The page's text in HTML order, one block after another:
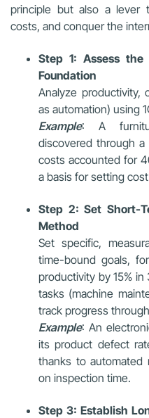
principle but also a lever
costs, and conquer the
Step 1: Assess
Foundation
Analyze productivity,
as automation) using
Example: A
discovered through a
costs accounted for
a basis for setting
Step 2: Set Short-
Method
Set specific,
time-bound goals,
productivity by 15%
tasks (machine
track progress
Example: An
its product defect
thanks to automated
on inspection time.
Step 3: Establish